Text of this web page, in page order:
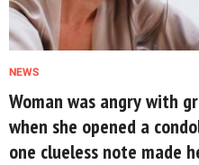
NEWS
Woman was angry with
when she opened a
one clueless note made